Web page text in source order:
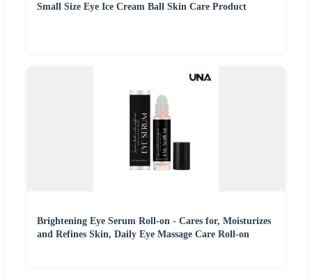
Small Size Eye Ice Cream Ball Skin Care Product
Brightening Eye Serum Roll-on - Cares for, Moisturizes
and Refines Skin, Daily Eye Massage Care Roll-on